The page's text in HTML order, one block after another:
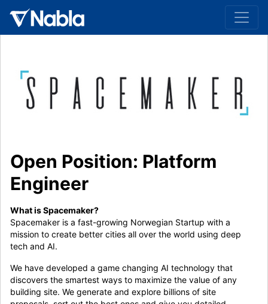
Open Position: Platform
Engineer
What is Spacemaker?
Spacemaker is a fast-growing Norwegian Startup with a
mission to create better cities all over the world using deep
tech and AI.
We have developed a game changing AI technology that
discovers the smartest ways to maximize the value of any
building site. We generate and explore billions of site